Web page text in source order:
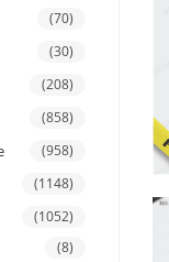
(70)
(30)
(208)
(858)
(958)
(1148)
(1052)
(8)